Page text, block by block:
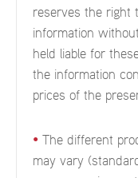
reserves the right
information
held liable for
the information
prices of the
• The different
may vary